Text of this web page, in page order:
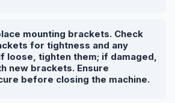
mounting brackets. Check
for tightness and any
loose, tighten them; if damaged,
new brackets. Ensure
before closing the machine.